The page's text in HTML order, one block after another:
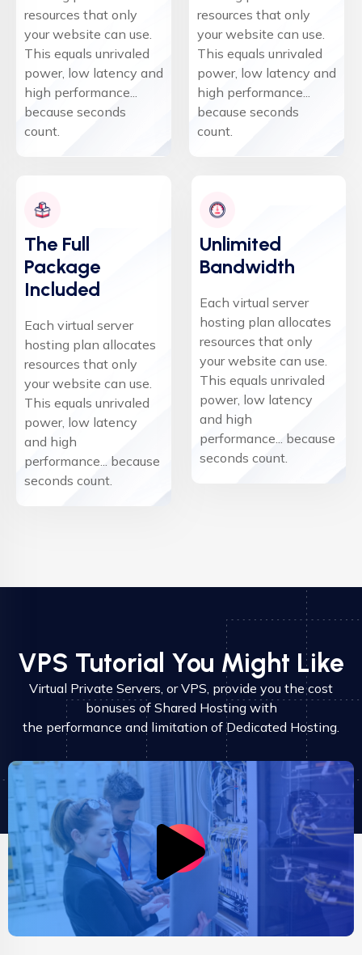
resources that only
your website can use.
This equals unrivaled
power, low latency and
high performance...
because seconds
count.
resources that only
your website can use.
This equals unrivaled
power, low latency and
high performance...
because seconds
count.
The Full
Package
Included
Each virtual server
hosting plan allocates
resources that only
your website can use.
This equals unrivaled
power, low latency
and high
performance... because
seconds count.
Unlimited
Bandwidth
Each virtual server
hosting plan allocates
resources that only
your website can use.
This equals unrivaled
power, low latency
and high
performance... because
seconds count.
VPS Tutorial You Might Like
Virtual Private Servers, or VPS, provide you the cost
bonuses of Shared Hosting with
the performance and limitation of Dedicated Hosting.